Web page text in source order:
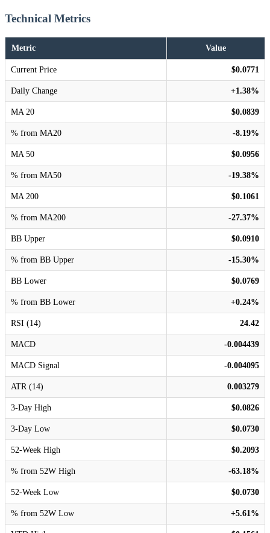
Technical Metrics
Metric Value
Current Price $0.0771
Daily Change +1.38%
MA 20 $0.0839
% from MA20 -8.19%
MA 50 $0.0956
% from MA50 -19.38%
MA 200 $0.1061
% from MA200 -27.37%
BB Upper $0.0910
% from BB Upper -15.30%
BB Lower $0.0769
% from BB Lower +0.24%
RSI (14) 24.42
MACD -0.004439
MACD Signal -0.004095
ATR (14) 0.003279
3-Day High $0.0826
3-Day Low $0.0730
52-Week High $0.2093
% from 52W High -63.18%
52-Week Low $0.0730
% from 52W Low +5.61%